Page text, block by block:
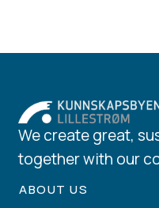
We create great,
together with our
ABOUT US